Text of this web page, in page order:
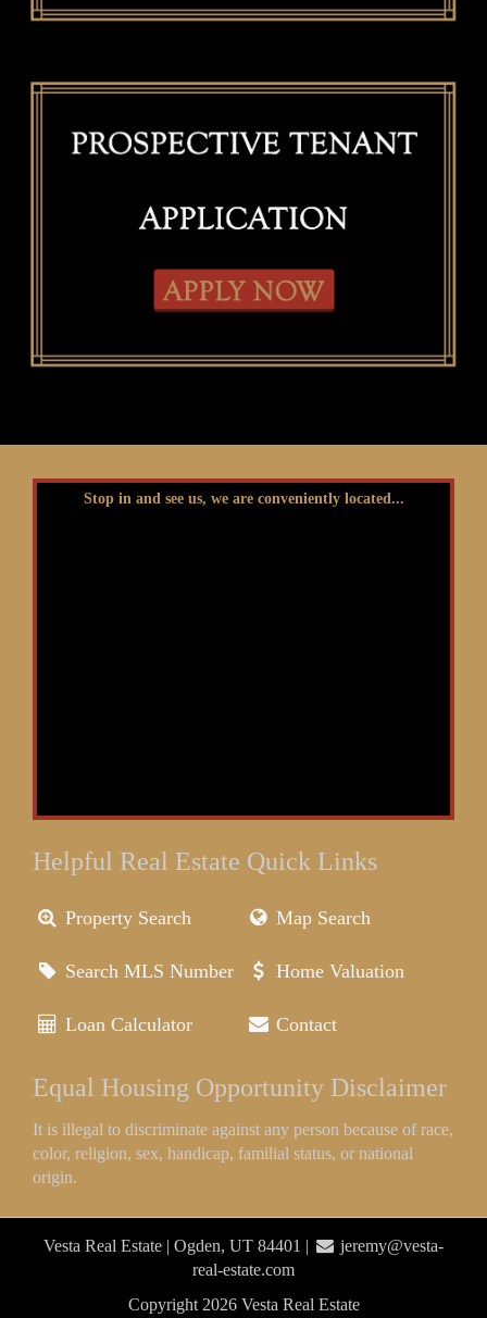
Stop in and see us, we are conveniently located...
Helpful Real Estate Quick Links
Property Search Map Search
Search MLS Number Home Valuation
Loan Calculator Contact
Equal Housing Opportunity Disclaimer
It is illegal to discriminate against any person because of race,
color, religion, sex, handicap, familial status, or national
origin.
Vesta Real Estate | Ogden, UT 84401 |
jeremy@vesta-
real-estate.com
Copyright 2026 Vesta Real Estate